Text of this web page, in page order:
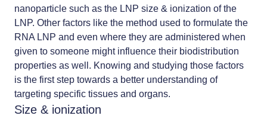
nanoparticle such as the LNP size & ionization of the
LNP. Other factors like the method used to formulate the
RNA LNP and even where they are administered when
given to someone might influence their biodistribution
properties as well. Knowing and studying those factors
is the first step towards a better understanding of
targeting specific tissues and organs.
Size & ionization